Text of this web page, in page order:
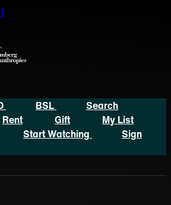
BSL
Search
Rent Gift
My List
Start Watching
Sign